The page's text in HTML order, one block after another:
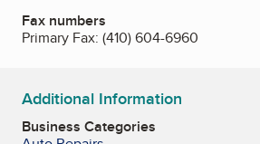
Fax numbers
Primary Fax: (410) 604-6960
Additional Information
Business Categories